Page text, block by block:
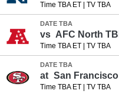
Time TBA ET| TV TBA
DATE TBA
vs AFC North
Time TBA ET| TV TBA
DATE TBA
at San Francisco
Time TBA ET| TV TBA